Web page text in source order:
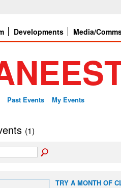
Developments Media/
Past Events My Events
(1)
TRY A MONTH OF